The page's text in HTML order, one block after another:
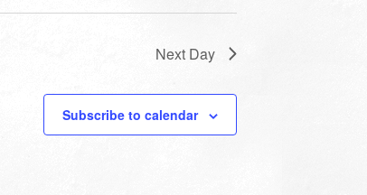
Next Day
Subscribe to calendar